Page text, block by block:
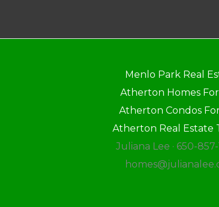
Menlo Park Real
Atherton Homes
Atherton Condos
Atherton Real Estate
Juliana Lee · 650-857-